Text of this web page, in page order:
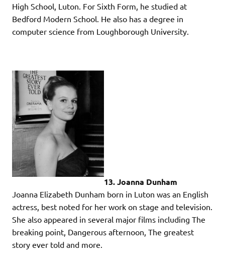
High School, Luton. For Sixth Form, he studied at
Bedford Modern School. He also has a degree in
computer science from Loughborough University.
13. Joanna Dunham
Joanna Elizabeth Dunham born in Luton was an English
actress, best noted for her work on stage and television.
She also appeared in several major films including The
breaking point, Dangerous afternoon, The greatest
story ever told and more.